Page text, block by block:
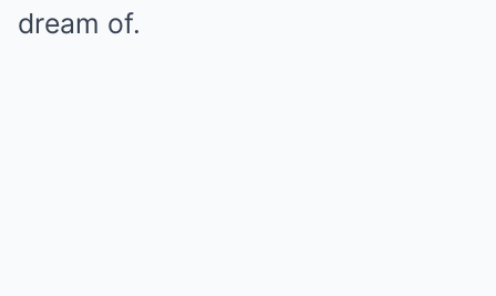
dream of.